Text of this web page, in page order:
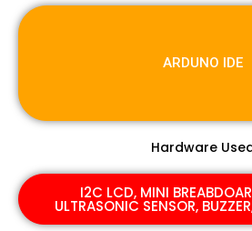
ARDUNO IDE
Hardware
I2C LCD, MINI
ULTRASONIC SENSOR,